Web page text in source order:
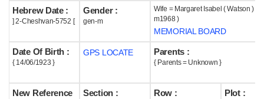
Help
Hebrew Date :
] 2-Cheshvan-5752 [
Gender :
gen-m
Wife = Margaret Isabel ( Watson )
m1968 )
MEMORIAL BOARD
Date Of Birth :
{ 14/06/1923 }
GPS LOCATE Parents :
{ Parents = Unknown }
New Reference
Section : Row : Plot :